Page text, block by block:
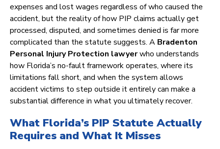
expenses and lost wages regardless of who caused the
accident, but the reality of how PIP claims actually get
processed, disputed, and sometimes denied is far more
complicated than the statute suggests. A Bradenton
Personal Injury Protection lawyerwho understands
how Florida’s no-fault framework operates, where its
limitations fall short, and when the system allows
accident victims to step outside it entirely can make a
substantial difference in what you ultimately recover.
What Florida’s PIP Statute Actually
Requires and What It Misses